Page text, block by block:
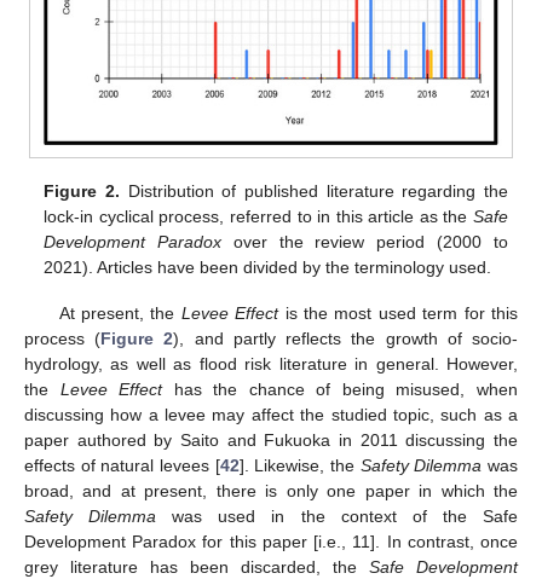
Figure 2. Distribution of published literature regarding the
lock-in cyclical process, referred to in this article as the Safe
Development Paradox over the review period (2000 to
2021). Articles have been divided by the terminology used.
At present, the Levee Effectis the most used term for this
process (Figure 2), and partly reflects the growth of socio-
hydrology, as well as flood risk literature in general. However,
the Levee Effecthas the chance of being misused, when
discussing how a levee may affect the studied topic, such as a
paper authored by Saito and Fukuoka in 2011 discussing the
effects of natural levees [42]. Likewise, the Safety Dilemma was
broad, and at present, there is only one paper in which the
Safety Dilemma was used in the context of the Safe
Development Paradox for this paper [i.e., 11]. In contrast, once
grey literature has been discarded, the Safe Development